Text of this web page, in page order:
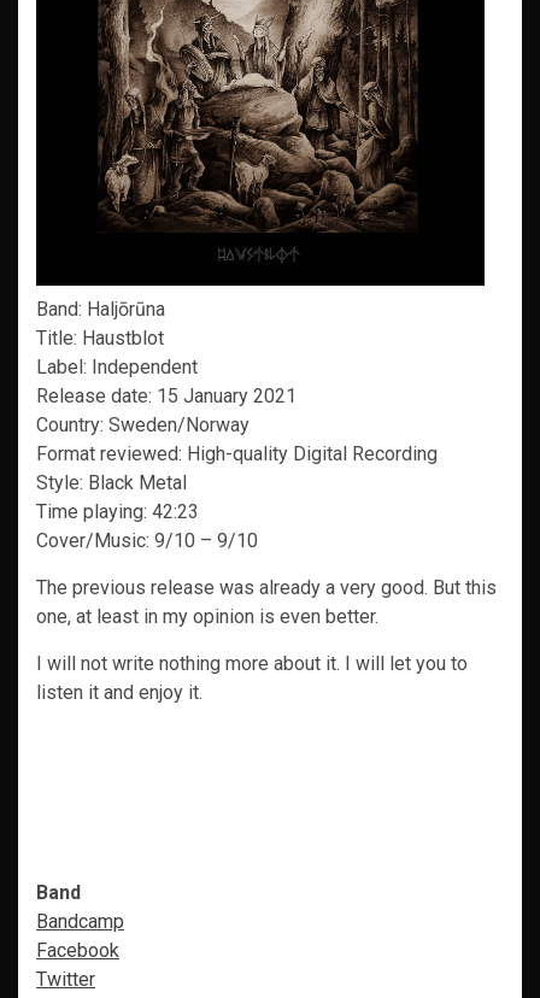
Band: Haljōrūna
Title: Haustblot
Label: Independent
Release date: 15 January 2021
Country: Sweden/Norway
Format reviewed: High-quality Digital Recording
Style: Black Metal
Time playing: 42:23
Cover/Music: 9/10 – 9/10
The previous release was already a very good. But this
one, at least in my opinion is even better.
I will not write nothing more about it. I will let you to
listen it and enjoy it.
Band
Bandcamp
Facebook
Twitter